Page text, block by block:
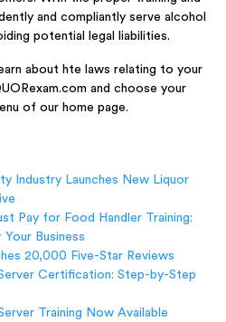
and compliantly serve alcohol
potential legal liabilities.
about hte laws relating to your
and choose your
of our home page.
Industry Launches New Liquor
Pay for Food Handler Training:
Business
20,000 Five-Star Reviews
Certification: Step-by-Step
Training Now Available